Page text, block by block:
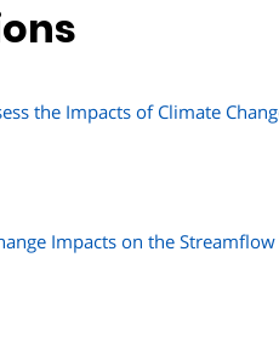
the Impacts of Climate
Impacts on the